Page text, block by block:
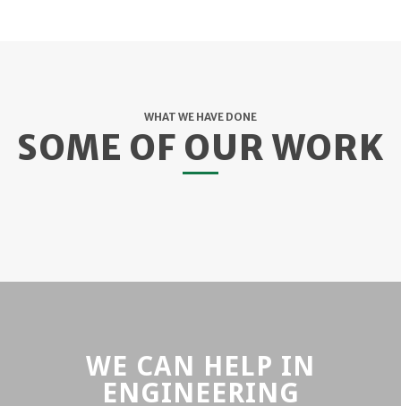
WHAT WE HAVE DONE
SOME OF OUR WORK
WE CAN HELP IN
ENGINEERING